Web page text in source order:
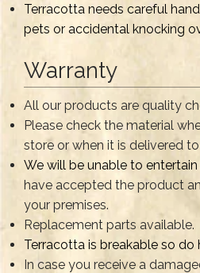
Terracotta needs careful
pets or accidental knocking
Warranty
All our products are quality
Please check the material
store or when it is delivered
We will be unable to
have accepted the product
your premises.
Replacement parts available.
Terracotta is breakable so do
In case you receive a